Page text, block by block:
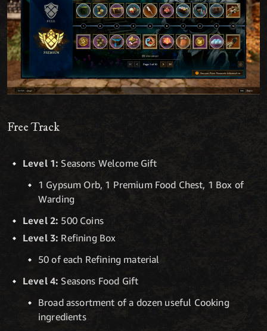
Free Track
Level 1: Seasons Welcome Gift
1 Gypsum Orb, 1 Premium Food Chest, 1 Box of
Warding
Level 2: 500 Coins
Level 3: Refining Box
50 of each Refining material
Level 4: Seasons Food Gift
Broad assortment of a dozen useful Cooking
ingredients